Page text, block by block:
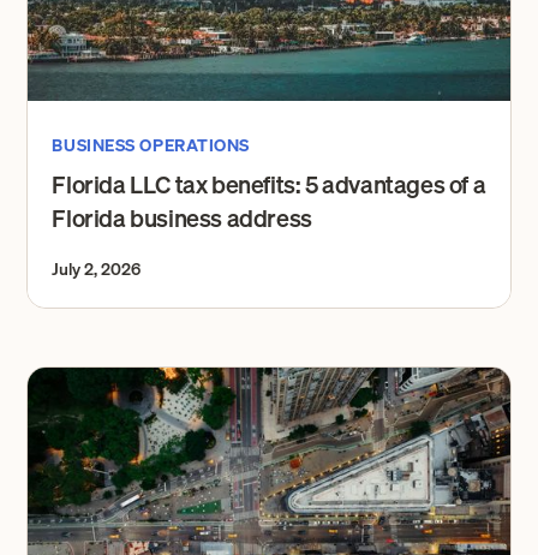
BUSINESS OPERATIONS
Florida LLC tax benefits: 5 advantages of a
Florida business address
July 2, 2026